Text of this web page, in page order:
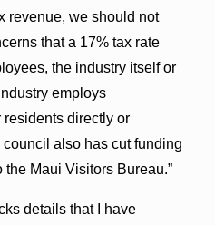
revenue, we should not
that a 17% tax rate
the industry itself or
employs
directly or
also has cut funding
Maui Visitors Bureau.”
details that I have